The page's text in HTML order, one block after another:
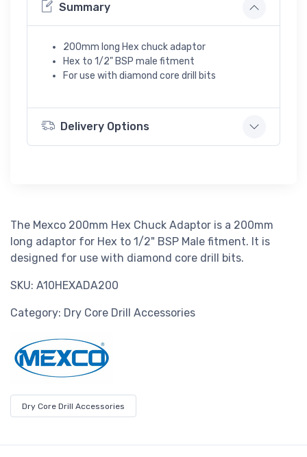
Summary
200mm long Hex chuck adaptor
Hex to 1/2" BSP male fitment
For use with diamond core drill bits
Delivery Options
The Mexco 200mm Hex Chuck Adaptor is a 200mm
long adaptor for Hex to 1/2" BSP Male fitment. It is
designed for use with diamond core drill bits.
SKU: A10HEXADA200
Category: Dry Core Drill Accessories
Dry Core Drill Accessories